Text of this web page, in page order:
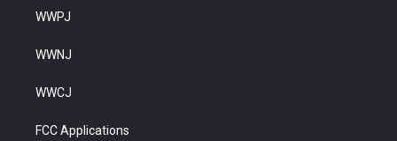
WWPJ
WWNJ
WWCJ
FCC Applications